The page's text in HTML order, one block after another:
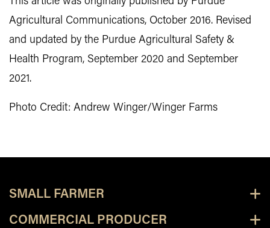
Agricultural Communications, October 2016. Revised
and updated by the Purdue Agricultural Safety &
Health Program, September 2020 and September
2021.
Photo Credit: Andrew Winger/Winger Farms
SMALL FARMER
COMMERCIAL PRODUCER